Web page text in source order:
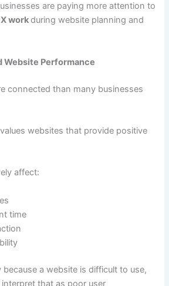
are paying more attention to
workduring website planning and
Website Performance
connected than many businesses
websites that provide positive
affect:
time
because a website is difficult to use,
that as poor user